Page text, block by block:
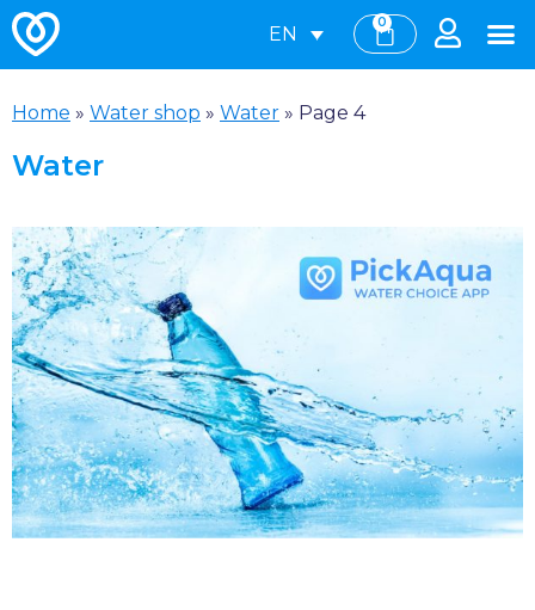
EN
0
Home » Water shop » Water » Page 4
Water